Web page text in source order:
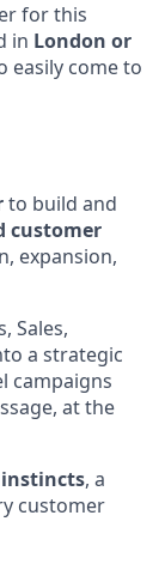
for this
in London or
easily come to
to build and
customer
expansion,
Sales,
a strategic
campaigns
at the
instincts, a
customer